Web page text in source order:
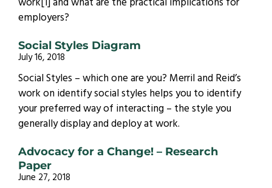
employers?
Social Styles Diagram
July 16, 2018
Social Styles – which one are you? Merril and Reid’s
work on identify social styles helps you to identify
your preferred way of interacting – the style you
generally display and deploy at work.
Advocacy for a Change! – Research
Paper
June 27, 2018